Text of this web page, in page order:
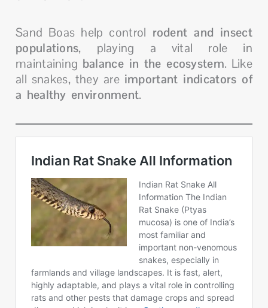
Sand Boas help control rodent and insect
populations, playing a vital role in
maintaining balance in the ecosystem. Like
all snakes, they are important indicators of
a healthy environment.